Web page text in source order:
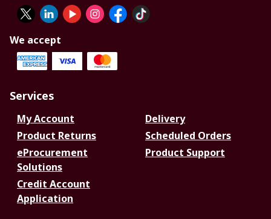
We accept
Services
My Account
Delivery
Product Returns
Scheduled Orders
eProcurement
Solutions
Product Support
Credit Account
Application